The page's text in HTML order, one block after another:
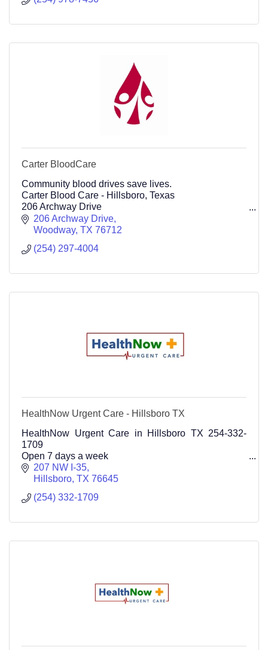
Carter BloodCare
Community blood drives save lives.
Carter Blood Care - Hillsboro, Texas
206 Archway Drive
Woodway Tx 76712 (254) 297-4004
254-297-4004
206 Archway Drive
Woodway TX 76712
(254) 297-4004
HealthNow Urgent Care - Hillsboro TX
HealthNow Urgent Care in Hillsboro TX 254-332-
1709
Open 7 days a week
207 NW I-35
Hillsboro TX 76645
(254) 332-1709